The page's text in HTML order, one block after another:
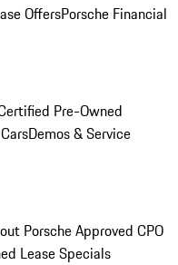
OffersPorsche Financial
Pre-Owned
Demos & Service
Porsche Approved CPO
Lease Specials